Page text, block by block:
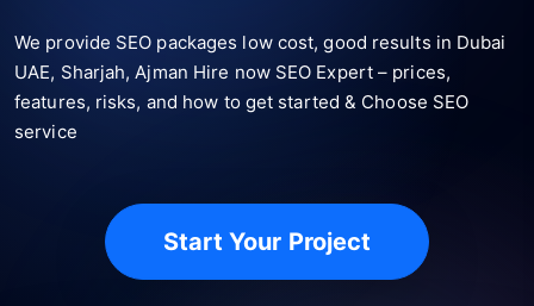
We provide SEO packages low cost, good results in Dubai
UAE, Sharjah, Ajman Hire now SEO Expert – prices,
features, risks, and how to get started & Choose SEO
service
Start Your Project